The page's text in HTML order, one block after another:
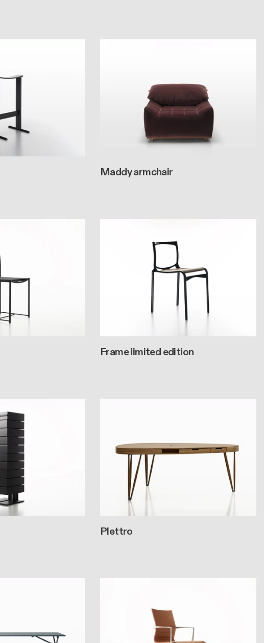
Maddy armchair
Frame limited edition
Plettro